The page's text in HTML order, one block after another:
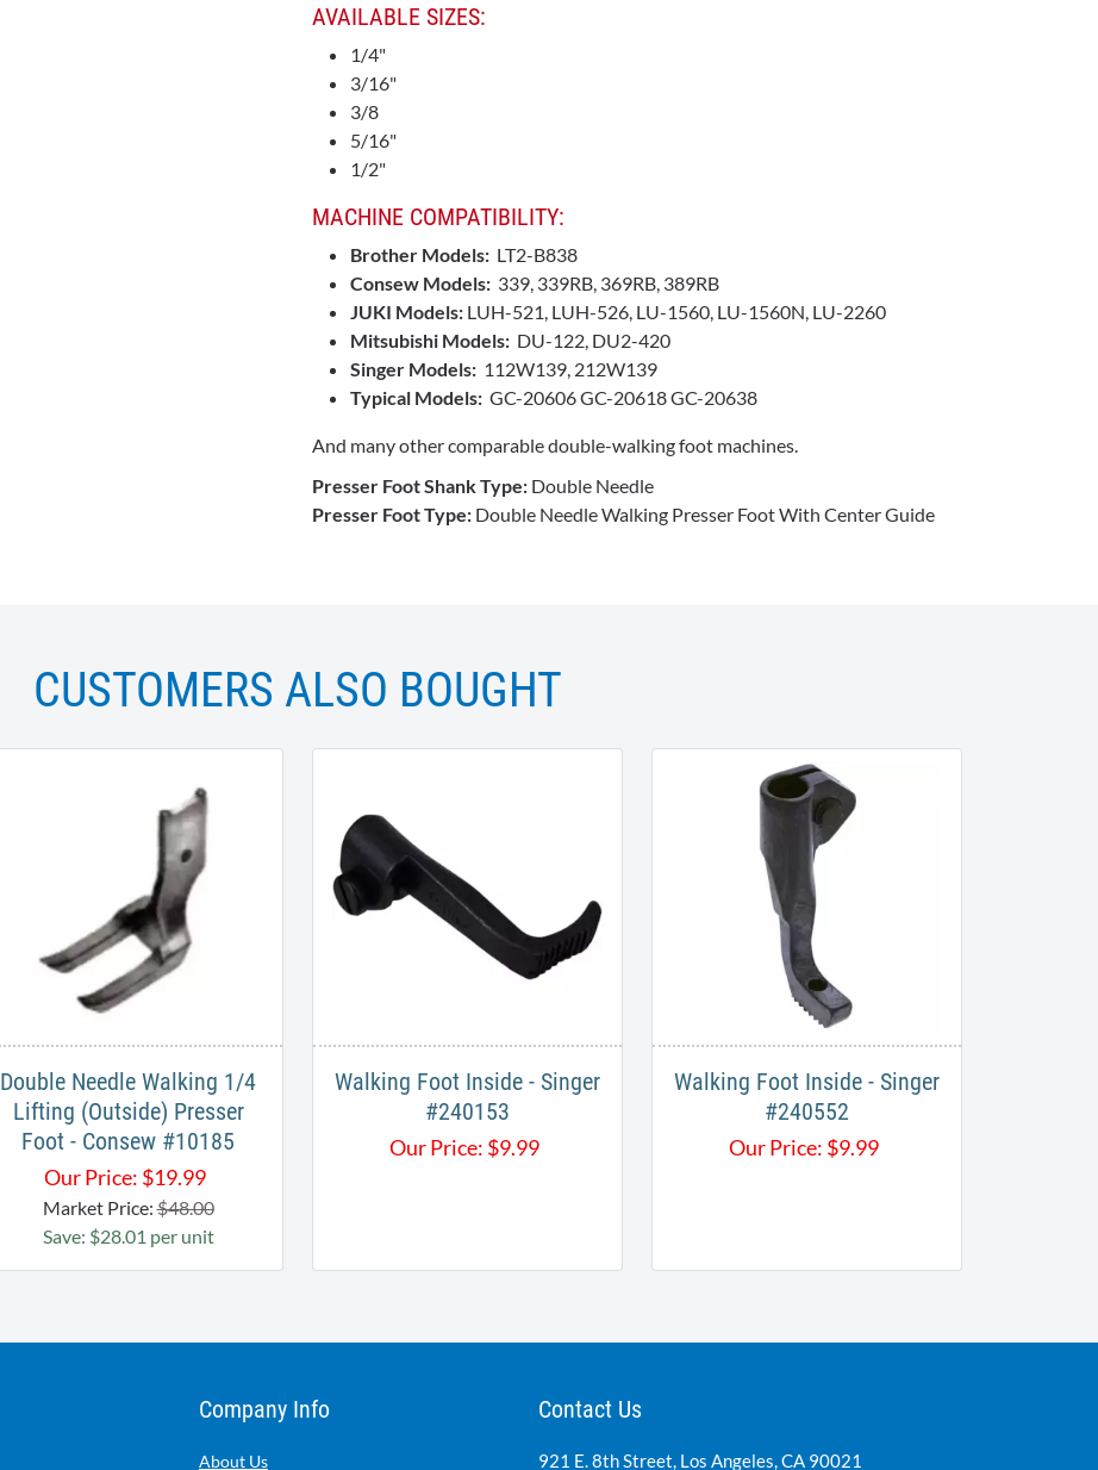
AVAILABLE SIZES:
1/4"
3/16"
3/8
5/16"
1/2"
MACHINE COMPATIBILITY:
Brother Models: LT2-B838
Consew Models: 339, 339RB, 369RB, 389RB
JUKI Models: LUH-521, LUH-526, LU-1560, LU-1560N, LU-2260
Mitsubishi Models: DU-122, DU2-420
Singer Models: 112W139, 212W139
Typical Models: GC-20606 GC-20618 GC-20638
And many other comparable double-walking foot machines.
Presser Foot Shank Type: Double Needle
Presser Foot Type: Double Needle Walking Presser Foot With Center Guide
CUSTOMERS ALSO BOUGHT
Double Needle Walking 1/4
Lifting (Outside) Presser
Foot - Consew #10185
Our Price: $19.99
Market Price:$48.00
Save: $28.01 per unit
Walking Foot Inside - Singer
#240153
Our Price: $9.99
Walking Foot Inside - Singer
#240552
Our Price: $9.99
Company Info
About Us
Contact Us
921 E. 8th Street, Los Angeles, CA 90021